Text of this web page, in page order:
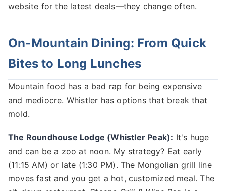
website for the latest deals—they change often.
On-Mountain Dining: From Quick
Bites to Long Lunches
Mountain food has a bad rap for being expensive
and mediocre. Whistler has options that break that
mold.
The Roundhouse Lodge (Whistler Peak): It's huge
and can be a zoo at noon. My strategy? Eat early
(11:15 AM) or late (1:30 PM). The Mongolian grill line
moves fast and you get a hot, customized meal. The